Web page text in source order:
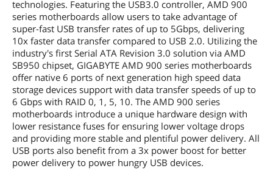
Audio Ports 6 Ports
Internal I/O Connectors
Onboard USB 2 x USB 3.0 + 6 x USB 2.0
Onboard 1394 1 x 1394a
Other Connectors
1 x 24-pin ATX main power connector
1 x 8-pin ATX 12V power connector
1 x CPU fan header
2 x system fan headers
1 x power fan header
1 x front panel header
1 x front panel audio header
technologies. Featuring the USB3.0 controller, AMD 900
series motherboards allow users to take advantage of
super-fast USB transfer rates of up to 5Gbps, delivering
10x faster data transfer compared to USB 2.0. Utilizing the
industry's first Serial ATA Revision 3.0 solution via AMD
SB950 chipset, GIGABYTE AMD 900 series motherboards
offer native 6 ports of next generation high speed data
storage devices support with data transfer speeds of up to
6 Gbps with RAID 0, 1, 5, 10. The AMD 900 series
motherboards introduce a unique hardware design with
lower resistance fuses for ensuring lower voltage drops
and providing more stable and plentiful power delivery. All
USB ports also benefit from a 3x power boost for better
power delivery to power hungry USB devices.